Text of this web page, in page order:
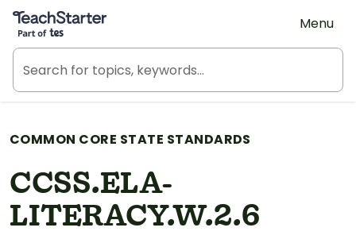
Teach Starter, part of Tes
Menu
COMMON CORE STATE STANDARDS
CCSS.ELA-
LITERACY.W.2.6